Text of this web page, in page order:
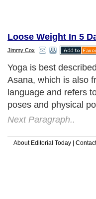
Loose Weight In 5
Jimmy Cox
Yoga is best
Asana, which is also
language and refers
poses and physical
Next Paragraph..
About Editorial Today |